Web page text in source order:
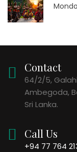
Contact
64/2/5,
Ambegoda,
Sri Lanka.
Call Us
+94 77 764